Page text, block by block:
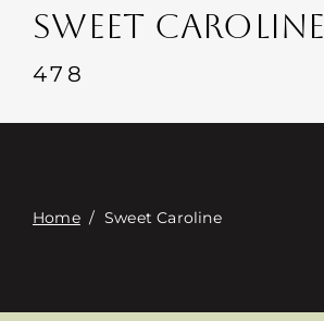
Events
접촉
SWEET CAROLINE
478
Home/ Sweet Caroline